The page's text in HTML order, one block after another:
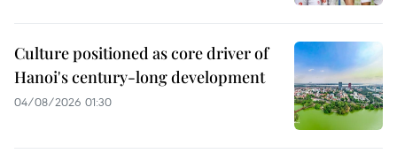
Culture positioned as core driver of
Hanoi's century-long development
04/08/2026 01:30